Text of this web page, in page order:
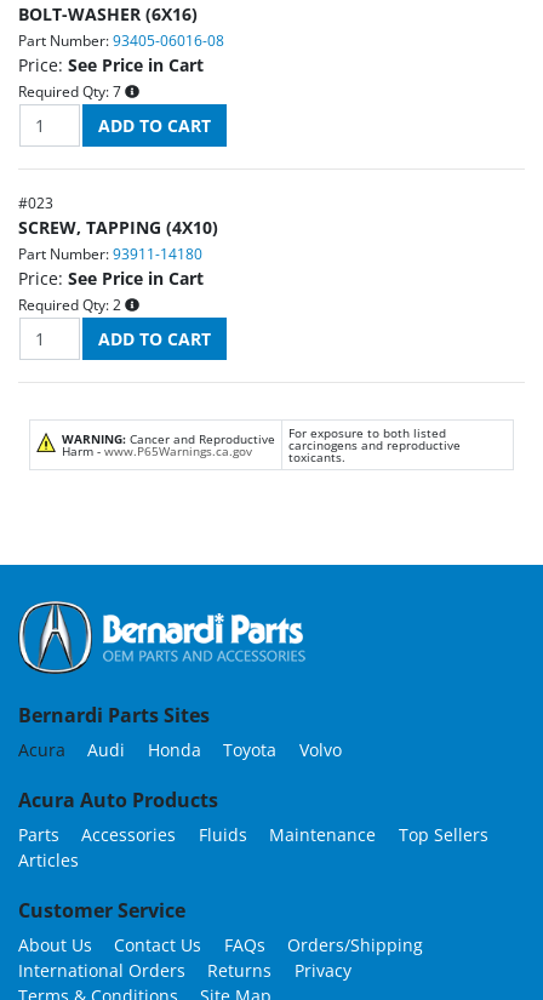
BOLT-WASHER (6X16)
Part Number: 93405-06016-08
Price: See Price in Cart
Required Qty: 7
#023
SCREW, TAPPING (4X10)
Part Number: 93911-14180
Price: See Price in Cart
Required Qty: 2
WARNING: Cancer and Reproductive
Harm - www.P65Warnings.ca.gov
For exposure to both listed
carcinogens and reproductive
toxicants.
Bernardi Parts Sites
Acura Audi Honda Toyota Volvo
Acura Auto Products
Parts Accessories Fluids Maintenance
Top Sellers
Articles
Customer Service
About Us Contact Us FAQs
Orders/Shipping
International Orders
Returns
Privacy